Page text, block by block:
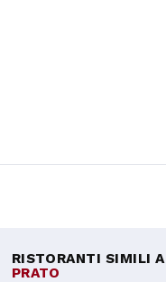
RISTORANTI SIMILI A
PRATO